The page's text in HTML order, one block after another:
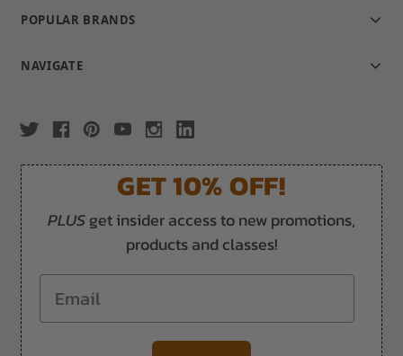
POPULAR BRANDS
NAVIGATE
GET 10% OFF!
PLUSget insider access to new promotions,
products and classes!
Email